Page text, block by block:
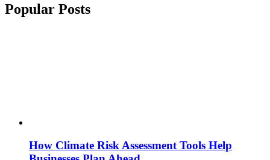
Popular Posts
How Climate Risk Assessment Tools Help